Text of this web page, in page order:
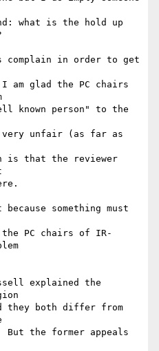
what is the hold up
in order to get
am glad the PC chairs
known person" to the
very unfair (as far as
is that the reviewer
something must
PC chairs of IR-
explained the
they both differ from
the former appeals